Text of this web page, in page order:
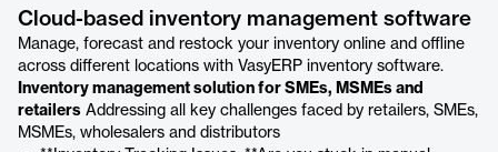
Cloud-based inventory management software
Manage, forecast and restock your inventory online and offline
across different locations with VasyERP inventory software.
Inventory management solution for SMEs, MSMEs and
retailers Addressing all key challenges faced by retailers, SMEs,
MSMEs, wholesalers and distributors